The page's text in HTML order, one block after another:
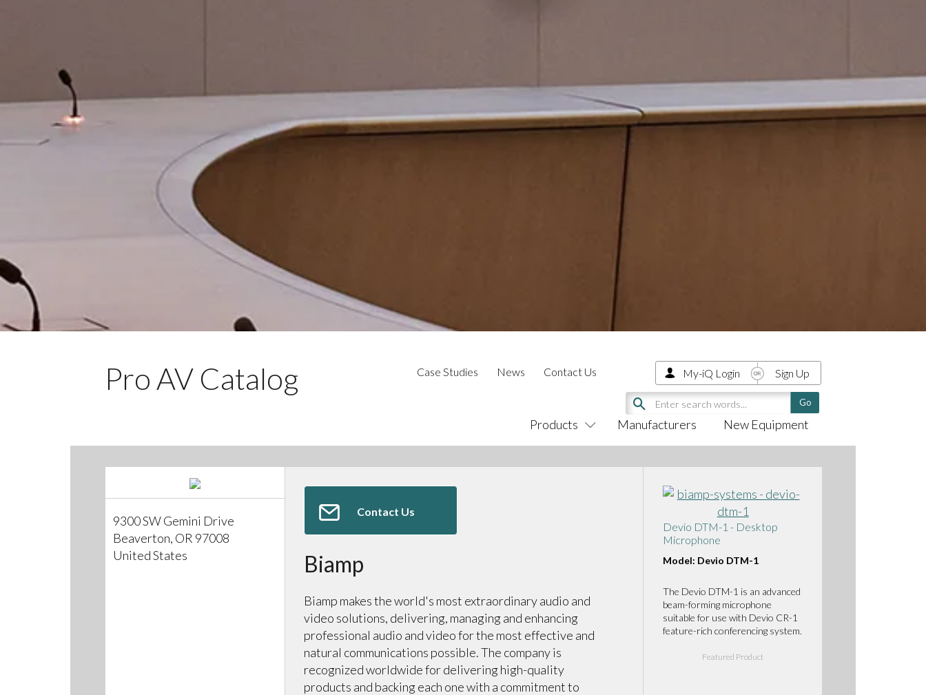
Pro AV Catalog
Products Manufacturers New Equipment
Case Studies News Contact Us My-iQ Login Sign Up
9300 SW Gemini Drive
Beaverton, OR 97008
United States
Contact Us
Biamp
Biamp makes the world's most extraordinary audio and
video solutions, delivering, managing and enhancing
professional audio and video for the most effective and
natural communications possible. The company is
recognized worldwide for delivering high-quality
products and backing each one with a commitment to
Devio DTM-1 - Desktop
Microphone
Model: Devio DTM-1
The Devio DTM-1 is an advanced
beam-forming microphone
suitable for use with Devio CR-1
feature-rich conferencing system.
Featured Product